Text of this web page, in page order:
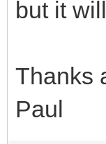
but it
Thanks
Paul